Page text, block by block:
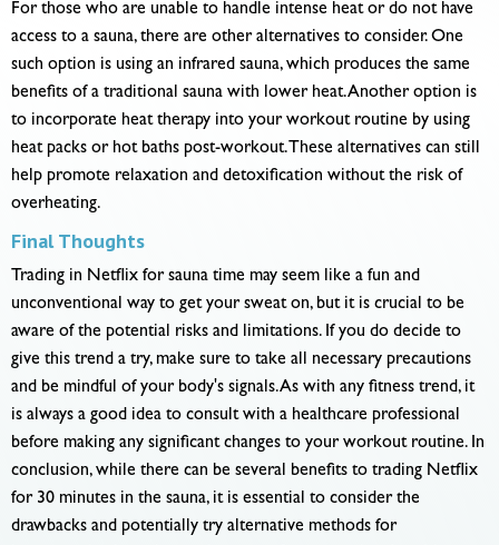
For those who are unable to handle intense heat or do not have
access to a sauna, there are other alternatives to consider. One
such option is using an infrared sauna, which produces the same
benefits of a traditional sauna with lower heat. Another option is
to incorporate heat therapy into your workout routine by using
heat packs or hot baths post-workout. These alternatives can still
help promote relaxation and detoxification without the risk of
overheating.
Final Thoughts
Trading in Netflix for sauna time may seem like a fun and
unconventional way to get your sweat on, but it is crucial to be
aware of the potential risks and limitations. If you do decide to
give this trend a try, make sure to take all necessary precautions
and be mindful of your body's signals. As with any fitness trend, it
is always a good idea to consult with a healthcare professional
before making any significant changes to your workout routine. In
conclusion, while there can be several benefits to trading Netflix
for 30 minutes in the sauna, it is essential to consider the
drawbacks and potentially try alternative methods for